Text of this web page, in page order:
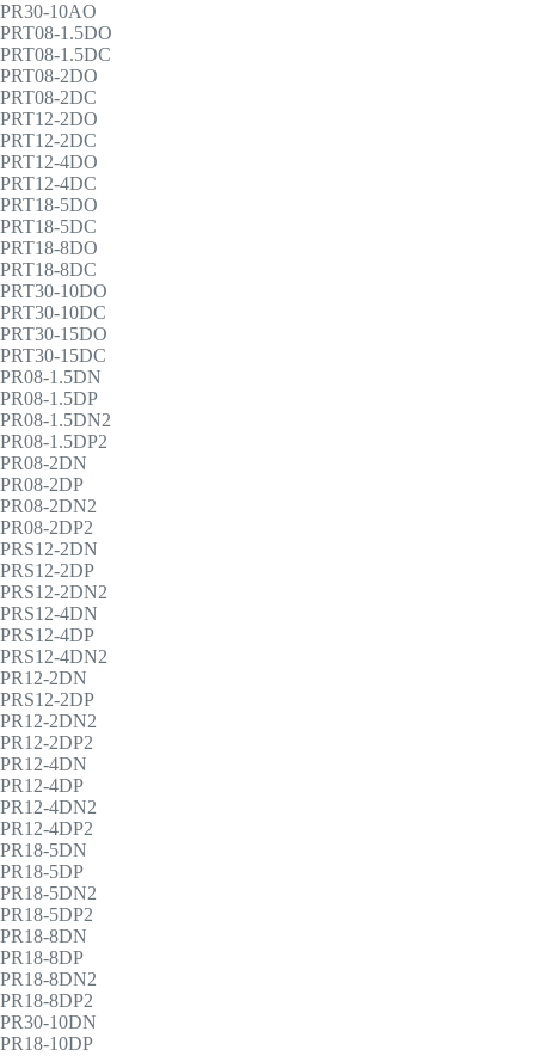
PR30-10AO
PRT08-1.5DO
PRT08-1.5DC
PRT08-2DO
PRT08-2DC
PRT12-2DO
PRT12-2DC
PRT12-4DO
PRT12-4DC
PRT18-5DO
PRT18-5DC
PRT18-8DO
PRT18-8DC
PRT30-10DO
PRT30-10DC
PRT30-15DO
PRT30-15DC
PR08-1.5DN
PR08-1.5DP
PR08-1.5DN2
PR08-1.5DP2
PR08-2DN
PR08-2DP
PR08-2DN2
PR08-2DP2
PRS12-2DN
PRS12-2DP
PRS12-2DN2
PRS12-4DN
PRS12-4DP
PRS12-4DN2
PR12-2DN
PRS12-2DP
PR12-2DN2
PR12-2DP2
PR12-4DN
PR12-4DP
PR12-4DN2
PR12-4DP2
PR18-5DN
PR18-5DP
PR18-5DN2
PR18-5DP2
PR18-8DN
PR18-8DP
PR18-8DN2
PR18-8DP2
PR30-10DN
PR18-10DP